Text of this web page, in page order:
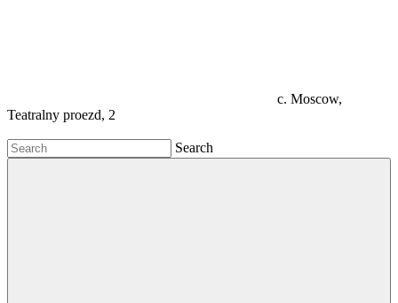
c. Moscow,
Teatralny proezd, 2
Search